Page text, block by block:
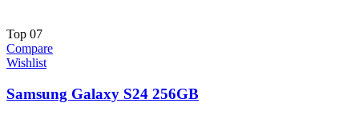
Top 07
Compare
Wishlist
Samsung Galaxy S24 256GB